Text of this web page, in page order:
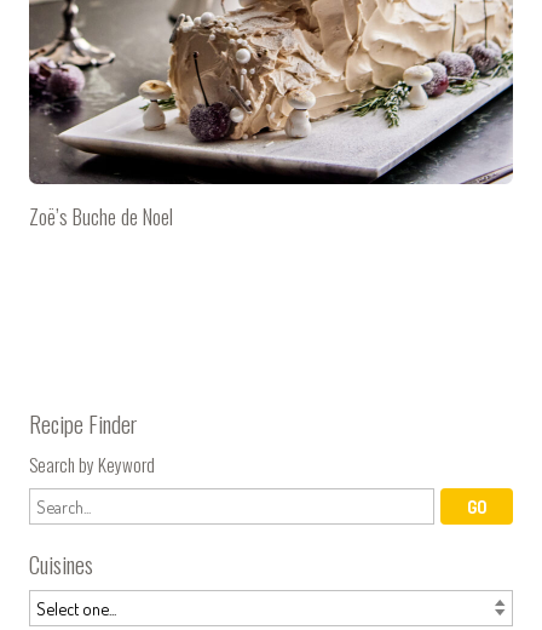
Zoë’s Buche de Noel
Recipe Finder
Search by Keyword
Cuisines